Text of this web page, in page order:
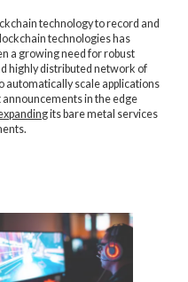
technology to record and
technologies has
a growing need for robust
highly distributed network of
automatically scale applications
in the edge
its bare metal services